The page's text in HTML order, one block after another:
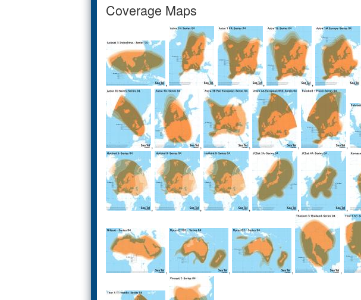
Coverage Maps
, , , ,
, , , , ,
, , , , ,
, , , ,